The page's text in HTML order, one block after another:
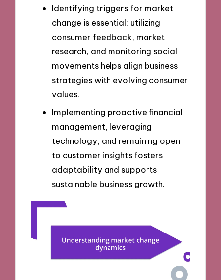
Identifying triggers for market
change is essential; utilizing
consumer feedback, market
research, and monitoring social
movements helps align business
strategies with evolving consumer
values.
Implementing proactive financial
management, leveraging
technology, and remaining open
to customer insights fosters
adaptability and supports
sustainable business growth.